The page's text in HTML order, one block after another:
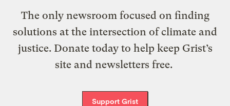
The only newsroom focused on finding
solutions at the intersection of climate and
justice. Donate today to help keep Grist’s
site and newsletters free.
Support Grist